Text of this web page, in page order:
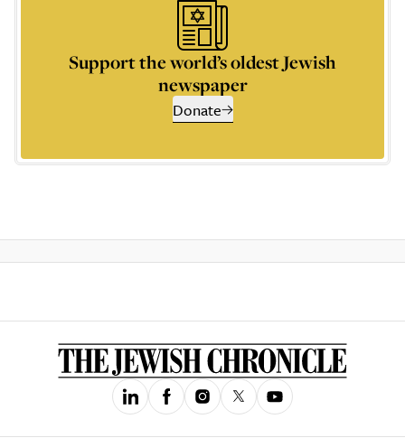
Support the world’s oldest Jewish
newspaper
Donate